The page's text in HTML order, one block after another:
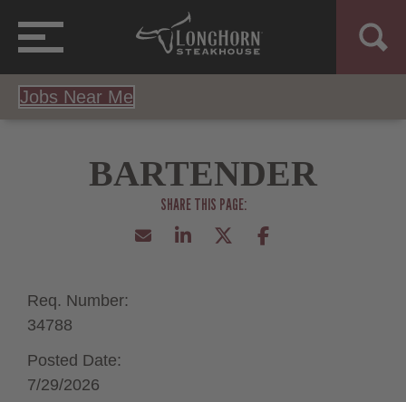
Jobs Near Me
BARTENDER
Req. Number:
34788
Posted Date:
7/29/2026